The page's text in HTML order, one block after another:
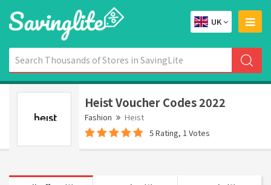
UK
Heist Voucher Codes 2022
Fashion
Heist
5 Rating, 1 Votes